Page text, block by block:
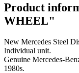
Product
WHEEL"
New Mercedes Steel
Individual unit.
Genuine Mercedes-
1980s.